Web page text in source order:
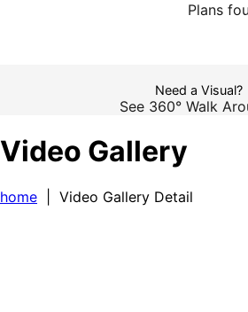
Plans
Need a Visual?
See 360° Walk
Video Gallery
home | Video Gallery Detail